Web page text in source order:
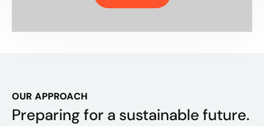
OUR APPROACH
Preparing for a sustainable future.